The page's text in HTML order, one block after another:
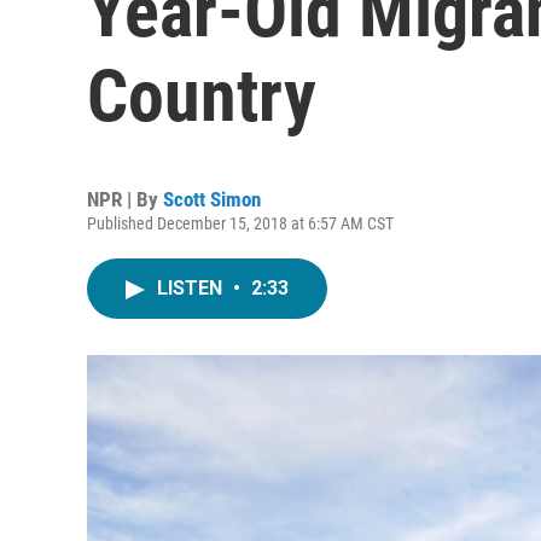
Country
NPR | By Scott Simon
Published December 15, 2018 at 6:57 AM CST
LISTEN • 2:33